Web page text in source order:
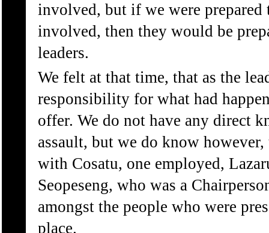
involved, but if we were prepared
involved, then they would be
leaders.
We felt at that time, that as the
responsibility for what had
offer. We do not have any direct
assault, but we do know
with Cosatu, one employed,
Seopeseng, who was a
amongst the people who were
place.